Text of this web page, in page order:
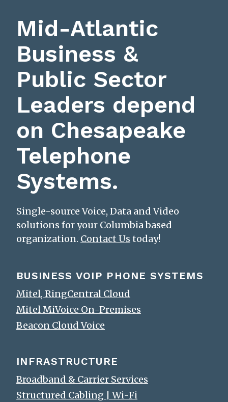
Mid-Atlantic
Business &
Public Sector
Leaders depend
on Chesapeake
Telephone
Systems.
Single-source Voice, Data and Video
solutions for your Columbia based
organization. Contact Us today!
BUSINESS VOIP PHONE SYSTEMS
Mitel, RingCentral Cloud
Mitel MiVoice On-Premises
Beacon Cloud Voice
INFRASTRUCTURE
Broadband & Carrier Services
Structured Cabling | Wi-Fi